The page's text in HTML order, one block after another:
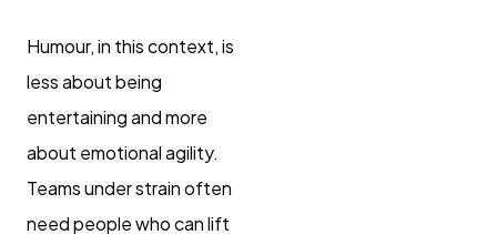
Humour, in this context, is
less about being
entertaining and more
about emotional agility.
Teams under strain often
need people who can lift